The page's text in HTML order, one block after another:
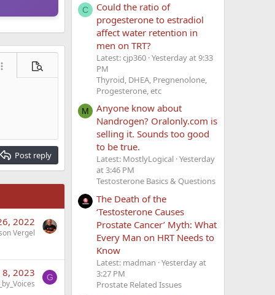
options…
Preview
Post reply
2022
Vergel
8, 2023 G
C
Could the ratio of
progesterone to estradiol
affect water retention in
men on TRT?
Latest: cjp360 Yesterday at 9:33
PM
Thyroid, DHEA, Pregnenolone,
Progesterone, etc
M
Anyone know about
Nandrogen? Oralonly.com is
selling it. Sounds too good
to be true.
Latest: MostlyLogical Yesterday
at 3:46 PM
Testosterone Basics & Questions
The Death of the
‘Testosterone Causes
Prostate Cancer’ Myth: What
Every Man on HRT Needs to
Know
Latest: madman Yesterday at
3:27 PM
Prostate Related Issues